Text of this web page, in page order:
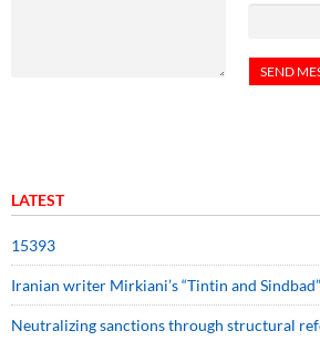
LATEST
15393
Iranian writer Mirkiani’s “Tintin and
Neutralizing sanctions through structural